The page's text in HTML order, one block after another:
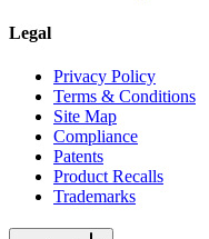
Legal
Privacy Policy
Terms & Conditions
Site Map
Compliance
Patents
Product Recalls
Trademarks